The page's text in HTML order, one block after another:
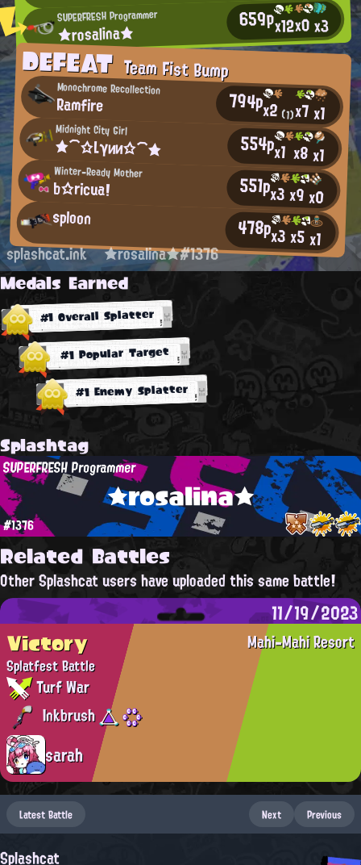
SUPERFRESH Programmer
★rosalina★ 659px12x0x3
DEFEATTeam Fist Bump
Monochrome Recollection
Ramfire 794px2(1)x7x1
Midnight City Girl
★⌒☆Lγии☆⌒★ 554px1 x8x1
Winter-Ready Mother
b☆ricua! 551px3x9x0
sploon 478px3x5x1
splashcat.ink ★rosalina★#1376
Medals Earned
#1 Overall Splatter
#1 Popular Target
#1 Enemy Splatter
Splashtag
★rosalina★
SUPERFRESH Programmer
#1376
Related Battles
Other Splashcat users have uploaded this same battle!
11/19/2023
Mahi-Mahi Resort
Victory
Splatfest Battle
Turf War
Inkbrush
sarah
Latest Battle Next Previous
Splashcat